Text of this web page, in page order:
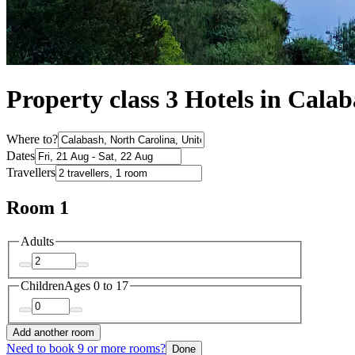
Property class 3 Hotels in
Where to?
Dates
Travellers
Room 1
Adults
ChildrenAges 0 to 17
Add another room
Need to book 9 or more rooms? Done